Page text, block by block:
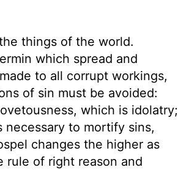
things of the world.
which spread and
to all corrupt workings,
of sin must be avoided:
which is idolatry;
to mortify sins,
changes the higher as
rule of right reason and